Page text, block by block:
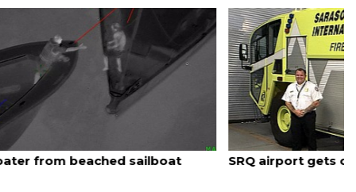
August 7, 2026
SRQ airport gets out ahead of PFAS foam mandate